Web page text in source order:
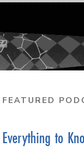
FEATURED
Everything to